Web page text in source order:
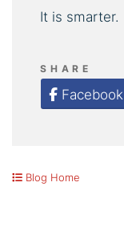
It is smarter.
SHARE
Facebook
Blog Home